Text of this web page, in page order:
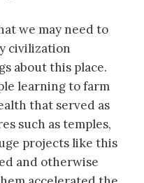
we may need to
civilization
about this place.
learning to farm
that served as
such as temples,
projects like this
and otherwise